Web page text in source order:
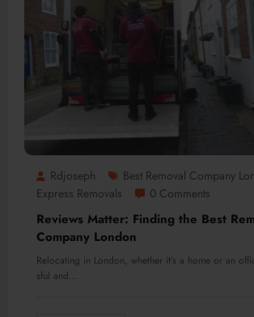
Rdjoseph Best Removal Company
Express Removals
0 Comments
Reviews Matter: Finding the Best
Company London
Relocating in London, whether it’s a home or an
sful and…